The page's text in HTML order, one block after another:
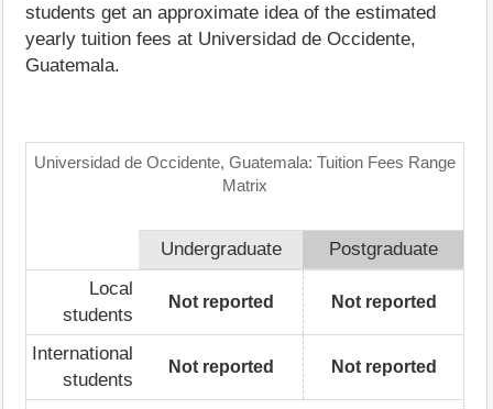
students get an approximate idea of the estimated
yearly tuition fees at Universidad de Occidente,
Guatemala.
Universidad de Occidente, Guatemala: Tuition Fees Range
Matrix
Undergraduate
Postgraduate
Local
students
Not reported Not reported
International
students
Not reported Not reported